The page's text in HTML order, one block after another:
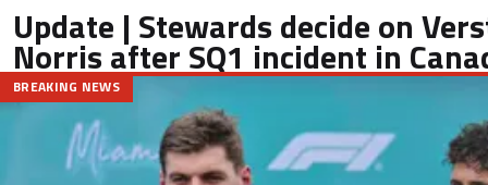
Update | Stewards decide on
Norris after SQ1 incident in
BREAKING NEWS